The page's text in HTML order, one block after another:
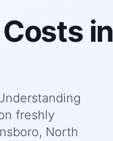
in
freshly
North